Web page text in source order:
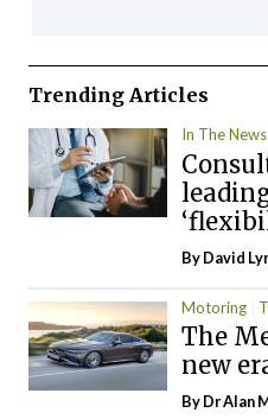
Trending Articles
In The News
ByDavid
Motoring
The
new
By Dr Alan